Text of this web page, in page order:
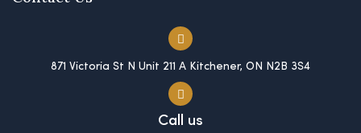
871 Victoria St N Unit 211 A Kitchener, ON N2B 3S4
Call us